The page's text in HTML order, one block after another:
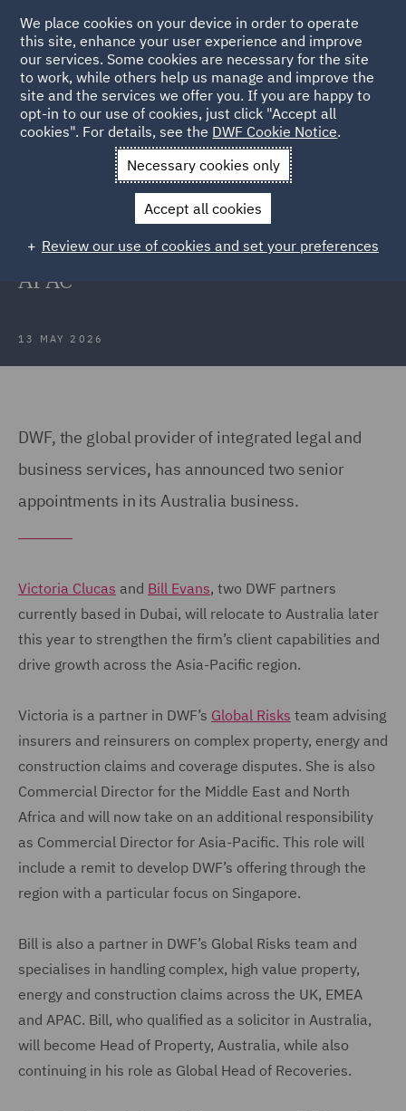
Back to Articles
News and Insights Press Releases
DWF makes
senior insurance appointments
DWF makes senior insurance
appointments in Australia and
APAC
13 MAY 2026
DWF, the global provider of integrated legal and
business services, has announced two senior
appointments in its Australia business.
Victoria Clucas and Bill Evans, two DWF partners
currently based in Dubai, will relocate to Australia later
this year to strengthen the firm’s client capabilities and
drive growth across the Asia-Pacific region.
Victoria is a partner in DWF’s Global Risks team advising
insurers and reinsurers on complex property, energy and
construction claims and coverage disputes. She is also
Commercial Director for the Middle East and North
Africa and will now take on an additional responsibility
as Commercial Director for Asia-Pacific. This role will
include a remit to develop DWF’s offering through the
region with a particular focus on Singapore.
Bill is also a partner in DWF’s Global Risks team and
specialises in handling complex, high value property,
energy and construction claims across the UK, EMEA
and APAC. Bill, who qualified as a solicitor in Australia,
will become Head of Property, Australia, while also
continuing in his role as Global Head of Recoveries.
We place cookies on your device in order to operate
this site, enhance your user experience and improve
our services. Some cookies are necessary for the site
to work, while others help us manage and improve the
site and the services we offer you. If you are happy to
opt-in to our use of cookies, just click "Accept all
cookies". For details, see the DWF Cookie Notice.
Necessary cookies only
Accept all cookies
Review our use of cookies and set your preferences